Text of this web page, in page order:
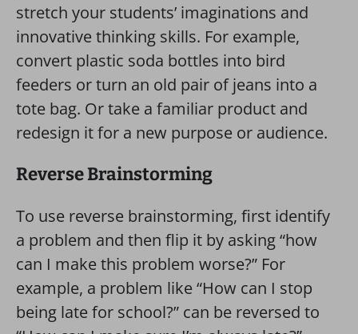
stretch your students’ imaginations and
innovative thinking skills. For example,
convert plastic soda bottles into bird
feeders or turn an old pair of jeans into a
tote bag. Or take a familiar product and
redesign it for a new purpose or audience.
Reverse Brainstorming
To use reverse brainstorming, first identify
a problem and then flip it by asking “how
can I make this problem worse?” For
example, a problem like “How can I stop
being late for school?” can be reversed to